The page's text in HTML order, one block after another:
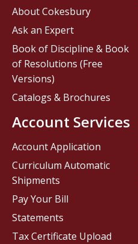
About Cokesbury
Ask an Expert
Book of Discipline & Book
of Resolutions (Free
Versions)
Catalogs & Brochures
Account Services
Account Application
Curriculum Automatic
Shipments
Pay Your Bill
Statements
Tax Certificate Upload